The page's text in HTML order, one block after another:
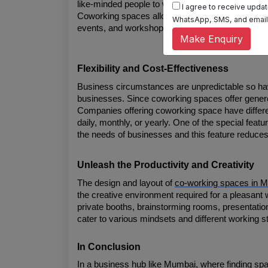
like-minded people to work and learn. These
Coworking spaces allow you to network
events, and workshops to connect and
Flexibility and Cost-Effectiveness
Business circumstances are unpredictable so
businesses. Since coworking spaces offer
Companies offering coworking space have
daily, monthly, or yearly. One of the special
the needs of businesses and this feature
Unleash the Productivity and Creativity
The design and layout of co-working spaces in
the creative environment required for a
private booths, brainstorming rooms,
cater to various mindsets and different working
In Conclusion
In a business hub like Mumbai, where finding
I agree to receive
WhatsApp, SMS, and
Make Enquiry